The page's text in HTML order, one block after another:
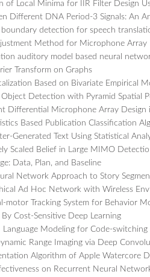
of Local Minima for IIR Filter Design
Different DNA Period-3 Signals: An
boundary detection for speech
Method for Microphone Array
auditory model based neural
Transform on Graphs
Based on Bivariate Empirical
Object Detection with Pyramid Spatial
Differential Microphone Array Design
Based Publication Classification
Generated Text Using Statistical
Scaled Belief in Large MIMO
Data, Plan, and Baseline
Network Approach to Story
Ad Hoc Network with Wireless
motor Tracking System for Behavior
Cost-Sensitive Deep Learning
Language Modeling for Code-switching
Range Imaging via Deep
Algorithm of Apple Watercore
on Recurrent Neural